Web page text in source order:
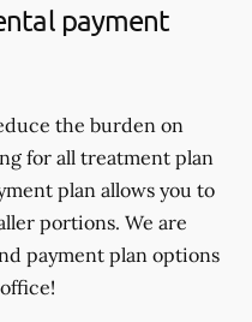
payment
the burden on
for all treatment plan
plan allows you to
portions. We are
payment plan options